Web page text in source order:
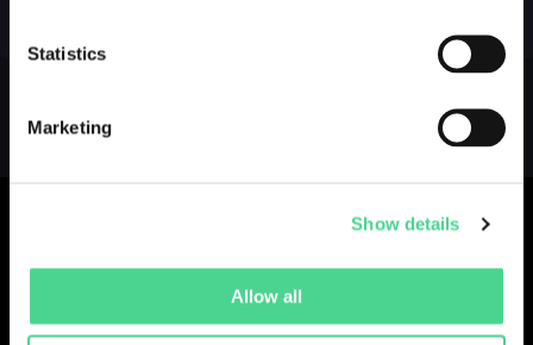
Statistics
Marketing
Show details
Allow all
Collections Drops Creators
Artists